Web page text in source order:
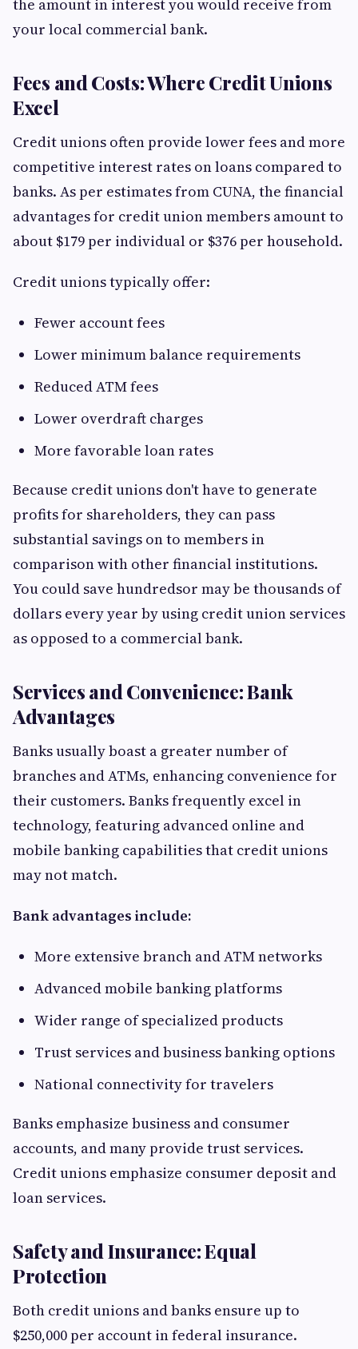
the amount in interest you would receive from
your local commercial bank.
Fees and Costs: Where Credit Unions
Excel
Credit unions often provide lower fees and more
competitive interest rates on loans compared to
banks. As per estimates from CUNA, the financial
advantages for credit union members amount to
about $179 per individual or $376 per household.
Credit unions typically offer:
Fewer account fees
Lower minimum balance requirements
Reduced ATM fees
Lower overdraft charges
More favorable loan rates
Because credit unions don't have to generate
profits for shareholders, they can pass
substantial savings on to members in
comparison with other financial institutions.
You could save hundredsor may be thousands of
dollars every year by using credit union services
as opposed to a commercial bank.
Services and Convenience: Bank
Advantages
Banks usually boast a greater number of
branches and ATMs, enhancing convenience for
their customers. Banks frequently excel in
technology, featuring advanced online and
mobile banking capabilities that credit unions
may not match.
Bank advantages include:
More extensive branch and ATM networks
Advanced mobile banking platforms
Wider range of specialized products
Trust services and business banking options
National connectivity for travelers
Banks emphasize business and consumer
accounts, and many provide trust services.
Credit unions emphasize consumer deposit and
loan services.
Safety and Insurance: Equal
Protection
Both credit unions and banks ensure up to
$250,000 per account in federal insurance.